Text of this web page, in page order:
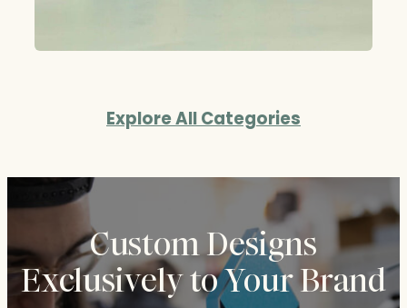
Explore All Categories
Custom Designs
Exclusively to Your Brand